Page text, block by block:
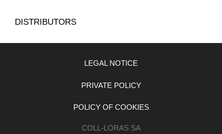
DISTRIBUTORS
LEGAL NOTICE
PRIVATE POLICY
POLICY OF COOKIES
COLL-LORAS SA